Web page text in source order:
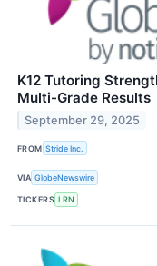
K12 Tutoring
Multi-Grade Results
September 29, 2025
FROM Stride Inc.
VIA GlobeNewswire
TICKERS LRN